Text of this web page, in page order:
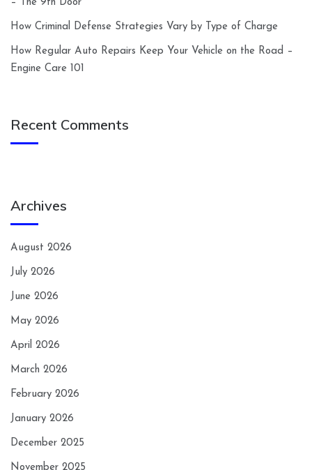
– The 9th Door
How Criminal Defense Strategies Vary by Type of Charge
How Regular Auto Repairs Keep Your Vehicle on the Road –
Engine Care 101
Recent Comments
Archives
August 2026
July 2026
June 2026
May 2026
April 2026
March 2026
February 2026
January 2026
December 2025
November 2025